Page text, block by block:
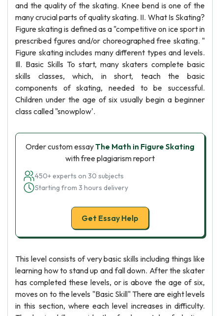
and the quality of the skating. Knee bend is one of the
many crucial parts of quality skating. II. What Is Skating?
Figure skating is defined as a "competitive on ice sport in
prescribed fgures and/or choreographed free skating. "
Figure skating includes many different types and levels.
Ill. Basic Skills To start, many skaters complete basic
skills classes, which, in short, teach the basic
components of skating, needed to be successful.
Children under the age of six usually begin a beginner
class called "snowplow'.
Order custom essayThe Math in Figure Skating
with free plagiarism report
450+ experts on 30 subjects
Starting from 3 hours delivery
Get Essay Help
This level consists of very basic skills including things like
learning how to stand up and fall down. After the skater
has completed these levels, or is above the age of six,
moves on to the levels "Basic Skill" There are eight levels
in this section, where each level increases in difficulty.